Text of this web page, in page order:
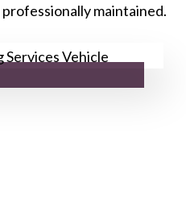
professionally maintained.